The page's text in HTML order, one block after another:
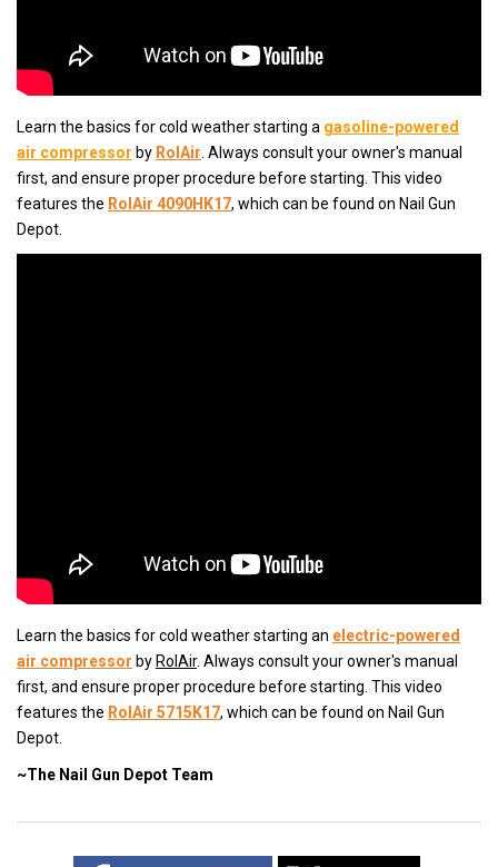
Learn the basics for cold weather starting a gasoline-powered
air compressor by RolAir . Always consult your owner's manual
first, and ensure proper procedure before starting. This video
features the RolAir 4090HK17, which can be found on Nail Gun
Depot.
Learn the basics for cold weather starting an electric-powered
air compressor by RolAir. Always consult your owner's manual
first, and ensure proper procedure before starting. This video
features the RolAir 5715K17, which can be found on Nail Gun
Depot.
~The Nail Gun Depot Team